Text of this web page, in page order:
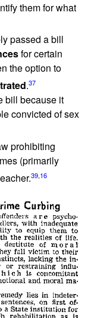
them for what
passed a bill
for certain
the option to
.37
bill because it
convicted of sex
prohibiting
(primarily
39,16